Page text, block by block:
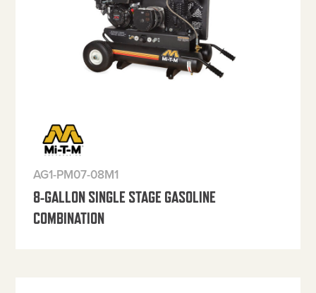
AG1-PM07-08M1
8-GALLON SINGLE STAGE GASOLINE
COMBINATION